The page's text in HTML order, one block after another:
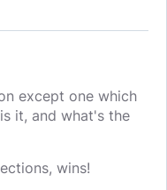
except one which
it, and what's the
wins!